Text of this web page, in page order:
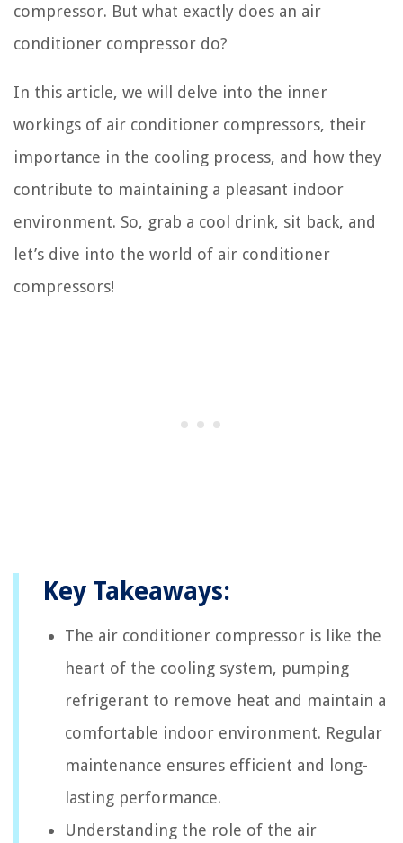
compressor. But what exactly does an air
conditioner compressor do?
In this article, we will delve into the inner
workings of air conditioner compressors, their
importance in the cooling process, and how they
contribute to maintaining a pleasant indoor
environment. So, grab a cool drink, sit back, and
let’s dive into the world of air conditioner
compressors!
Key Takeaways:
The air conditioner compressor is like the
heart of the cooling system, pumping
refrigerant to remove heat and maintain a
comfortable indoor environment. Regular
maintenance ensures efficient and long-
lasting performance.
Understanding the role of the air